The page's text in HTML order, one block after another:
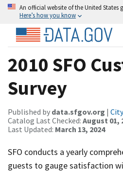
An official website of the United States
Here’s how you know
2010 SFO
Survey
Published by data.sfgov.org |
Catalog Last Checked: August 01,
Last Updated: March 13, 2024
SFO conducts a yearly
guests to gauge satisfaction